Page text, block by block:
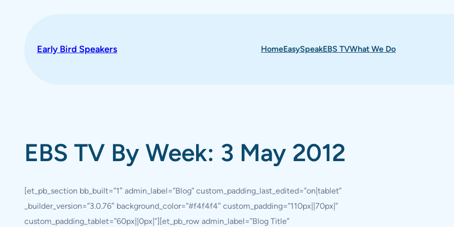
Early Bird Speakers HomeEasySpeakEBS TVWhat We Do
EBS TV By Week: 3 May 2012
[et_pb_section bb_built=”1″ admin_label=”Blog” custom_padding_last_edited=”on|tablet”
_builder_version=”3.0.76″ background_color=”#f4f4f4″ custom_padding=”110px||70px|”
custom_padding_tablet=”60px||0px|”][et_pb_row admin_label=”Blog Title”